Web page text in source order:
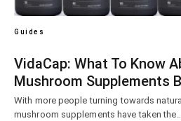
Guides
VidaCap: What To Know
Mushroom Supplements
With more people turning towards
mushroom supplements have taken